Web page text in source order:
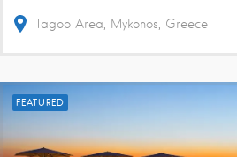
Tagoo Area, Mykonos, Greece
FEATURED